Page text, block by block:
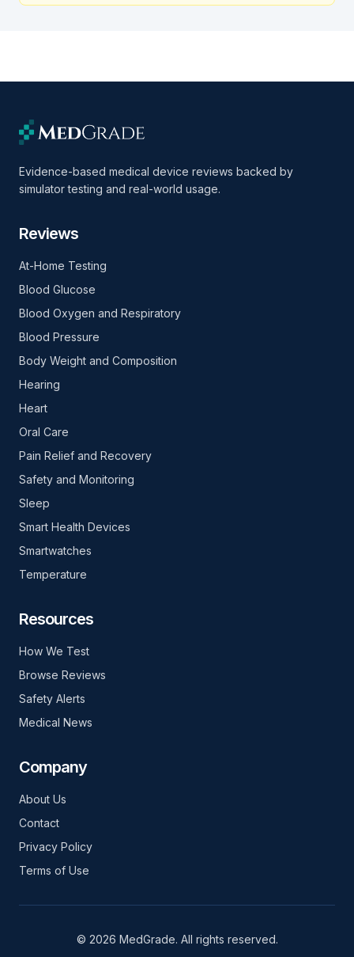
Evidence-based medical device reviews backed by
simulator testing and real-world usage.
Reviews
At-Home Testing
Blood Glucose
Blood Oxygen and Respiratory
Blood Pressure
Body Weight and Composition
Hearing
Heart
Oral Care
Pain Relief and Recovery
Safety and Monitoring
Sleep
Smart Health Devices
Smartwatches
Temperature
Resources
How We Test
Browse Reviews
Safety Alerts
Medical News
Company
About Us
Contact
Privacy Policy
Terms of Use
© 2026 MedGrade. All rights reserved.